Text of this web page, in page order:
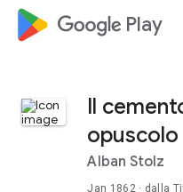
google_logo Play
Il
Alban Stolz
Jan 1862· dalla